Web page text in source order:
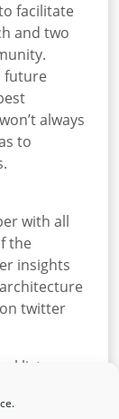
facilitate
and two
future
always
to
with all
the
insights
twitter
as an